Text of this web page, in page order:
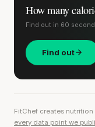
How many
Find out in 60
Find out
FitChef creates
every data point we